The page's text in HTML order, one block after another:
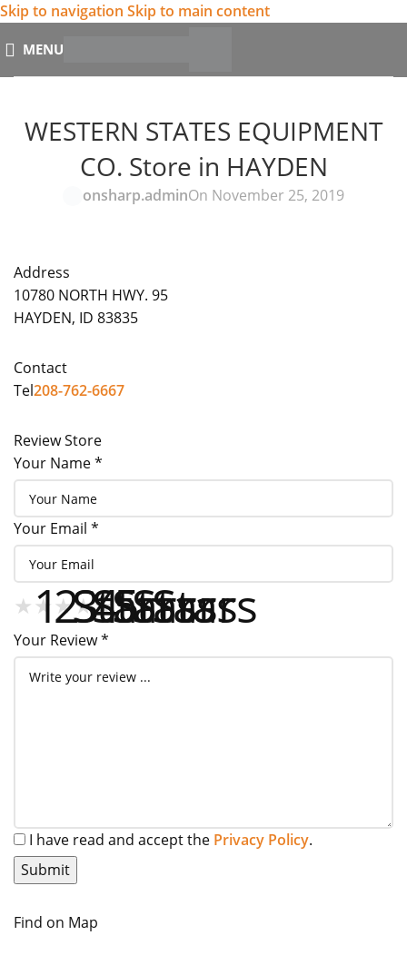
Skip to navigation Skip to main content
MENU
WESTERN STATES EQUIPMENT
CO. Store in HAYDEN
Address
Review Store
Your Name *
Your Email *
★1 Star
★★2 Stars
★★★3 Stars
★★★★4 Stars
★★★★★5 Stars
Your Review *
I have read and accept the